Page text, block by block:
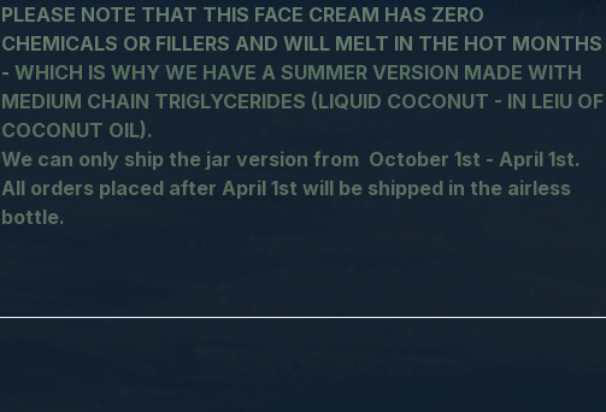
PLEASE NOTE THAT THIS FACE CREAM HAS ZERO
CHEMICALS OR FILLERS AND WILL MELT IN THE HOT MONTHS
- WHICH IS WHY WE HAVE A SUMMER VERSION MADE WITH
MEDIUM CHAIN TRIGLYCERIDES (LIQUID COCONUT - IN LEIU OF
COCONUT OIL).
We can only ship the jar version from October 1st - April 1st.
All orders placed after April 1st will be shipped in the airless
bottle.